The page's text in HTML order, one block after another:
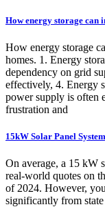
How energy storage
How energy storage
homes. 1. Energy
dependency on grid
effectively, 4. Energy
power supply is often
frustration and
15kW Solar Panel
On average, a 15 kW
real-world quotes on
of 2024. However,
significantly from